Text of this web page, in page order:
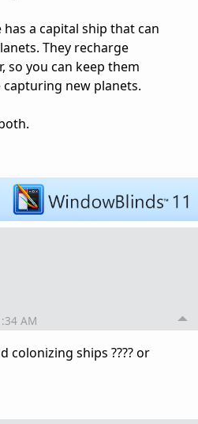
a capital ship that can
They recharge
so you can keep them
new planets.
AM
colonizing ships ???? or